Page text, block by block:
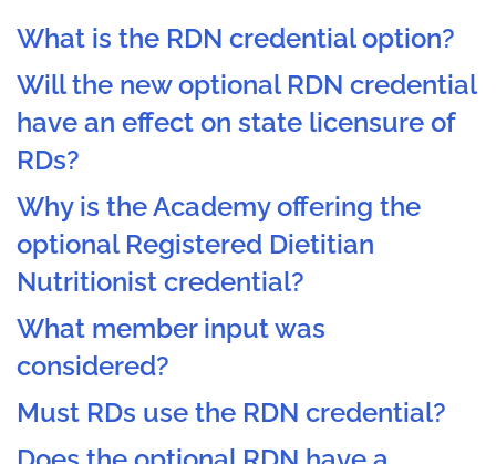
What is the RDN credential option?
Will the new optional RDN credential
have an effect on state licensure of
RDs?
Why is the Academy offering the
optional Registered Dietitian
Nutritionist credential?
What member input was
considered?
Must RDs use the RDN credential?